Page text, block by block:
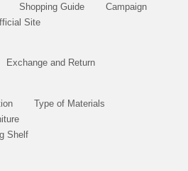
Shopping Guide
Campaign
Site
Exchange and Return
Type of Materials
Shelf